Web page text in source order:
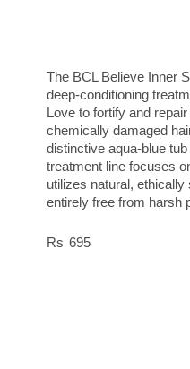
The BCL Believe Inner
deep-conditioning
Love to fortify and
chemically damaged
distinctive aqua-blue
treatment line focuses
utilizes natural,
entirely free from harsh
695